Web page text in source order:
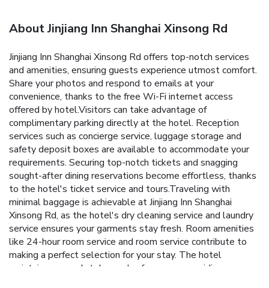
About Jinjiang Inn Shanghai Xinsong Rd
Jinjiang Inn Shanghai Xinsong Rd offers top-notch services
and amenities, ensuring guests experience utmost comfort.
Share your photos and respond to emails at your
convenience, thanks to the free Wi-Fi internet access
offered by hotel.Visitors can take advantage of
complimentary parking directly at the hotel. Reception
services such as concierge service, luggage storage and
safety deposit boxes are available to accommodate your
requirements. Securing top-notch tickets and snagging
sought-after dining reservations become effortless, thanks
to the hotel's ticket service and tours.Traveling with
minimal baggage is achievable at Jinjiang Inn Shanghai
Xinsong Rd, as the hotel's dry cleaning service and laundry
service ensures your garments stay fresh. Room amenities
like 24-hour room service and room service contribute to
making a perfect selection for your stay. The hotel
maintains a completely smoke-free zone, providing a